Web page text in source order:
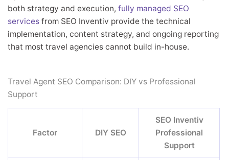
both strategy and execution, fully managed SEO
services from SEO Inventiv provide the technical
implementation, content strategy, and ongoing reporting
that most travel agencies cannot build in-house.
Travel Agent SEO Comparison: DIY vs Professional
Support
Factor DIY SEO
SEO Inventiv
Professional
Support